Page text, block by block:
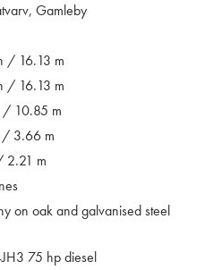
Gamleby
/ 16.13 m
/ 16.13 m
/ 10.85 m
/ 3.66 m
2.21 m
on oak and galvanised steel
75 hp diesel